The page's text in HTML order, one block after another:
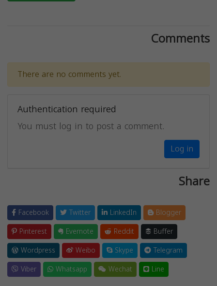
Comments
There are no comments yet.
Authentication required
You must log in to post a comment.
Log in
Share
Facebook Twitter LinkedIn
Blogger
Pinterest
Evernote Reddit
Buffer
Wordpress
Weibo Skype
Telegram
Viber
Whatsapp Wechat Line